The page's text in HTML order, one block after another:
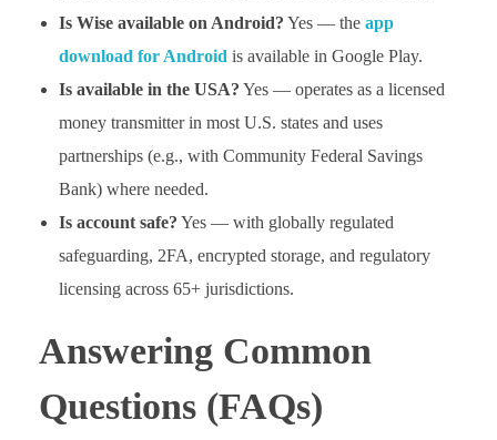
Is Wise available on Android? Yes — theapp
download for Android is available in Google Play.
Is available in the USA? Yes — operates as a licensed
money transmitter in most U.S. states and uses
partnerships (e.g., with Community Federal Savings
Bank) where needed.
Is account safe? Yes — with globally regulated
safeguarding, 2FA, encrypted storage, and regulatory
licensing across 65+ jurisdictions.
Answering Common
Questions (FAQs)